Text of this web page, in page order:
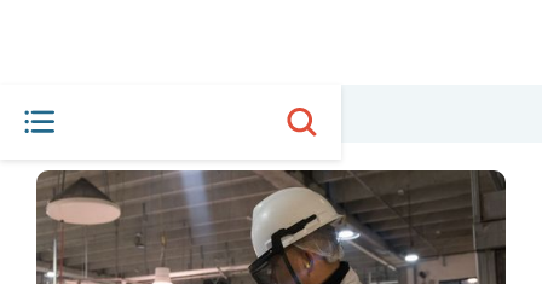
HOME